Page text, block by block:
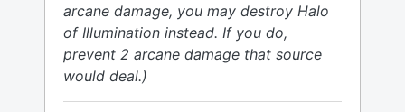
arcane damage, you may destroy Halo
of Illumination instead. If you do,
prevent 2 arcane damage that source
would deal.)